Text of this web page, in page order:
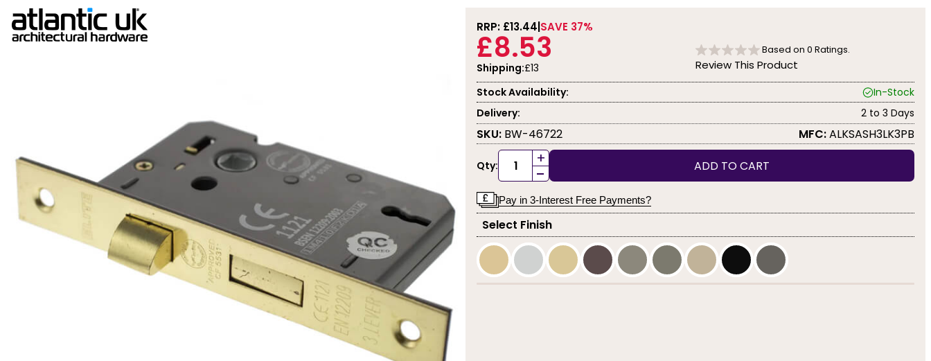
RRP: £13.44 SAVE 37%
£8.53
Shipping:£13
Based on 0 Ratings.
Review This Product
Stock Availability:
In-Stock
Delivery:
2 to 3 Days
SKU: BW-46722 MFC:ALKSASH3LK3PB
Qty: +
- ADD TO CART
Pay in 3-Interest Free Payments?
Select Finish